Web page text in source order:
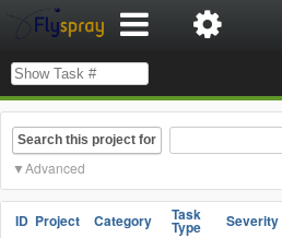
Search this project for
Advanced
ID Project Category Task
Type Severity